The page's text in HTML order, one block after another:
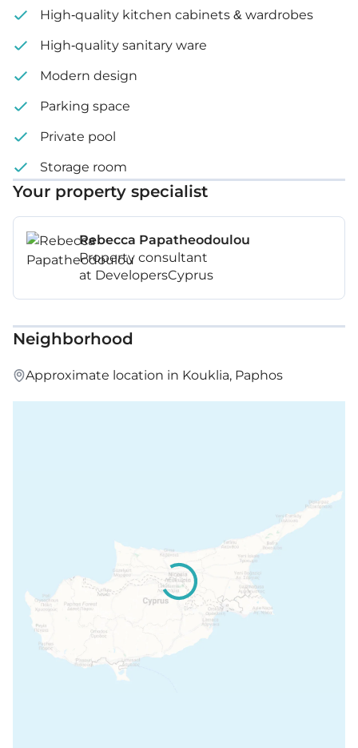
High-quality kitchen cabinets & wardrobes
High-quality sanitary ware
Modern design
Parking space
Private pool
Storage room
Your property specialist
Rebecca Papatheodoulou
Property consultant
at DevelopersCyprus
Neighborhood
Approximate location in Kouklia, Paphos